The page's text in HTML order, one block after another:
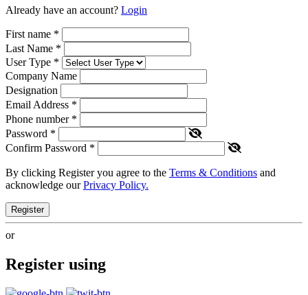
Already have an account? Login
First name *
Last Name *
User Type *
Company Name
Designation
Email Address *
Phone number *
Password *
Confirm Password *
By clicking Register you agree to the Terms & Conditions and
acknowledge ourPrivacy Policy.
Register
or
Register using